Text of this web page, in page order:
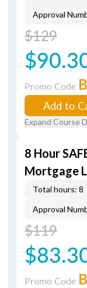
Approval
$129
Promo Code
Add to
Expand Course
8 Hour
Mortgage
Total hours: 8
Approval
$119
Promo Code